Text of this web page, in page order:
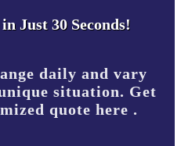
Just 30 Seconds!
daily and vary
situation. Get
quote here .